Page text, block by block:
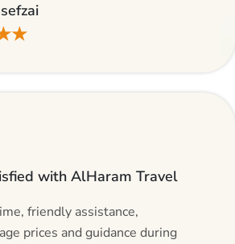
with AlHaram Travel
friendly assistance,
prices and guidance during